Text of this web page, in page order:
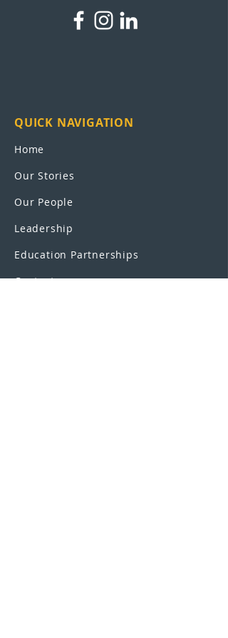
QUICK NAVIGATION
Home
Our Stories
Our People
Leadership
Education Partnerships
Contact